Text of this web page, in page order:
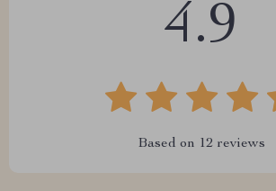
4.9
Based on 12 reviews